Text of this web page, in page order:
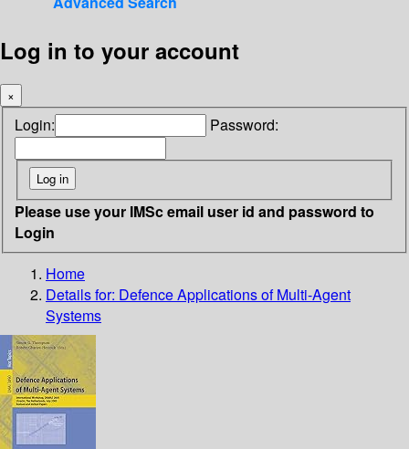
Log in to your account
×
Login: Password:
Please use your IMSc email user id and password to
Login
Home
Details for: Defence Applications of Multi-Agent
Systems